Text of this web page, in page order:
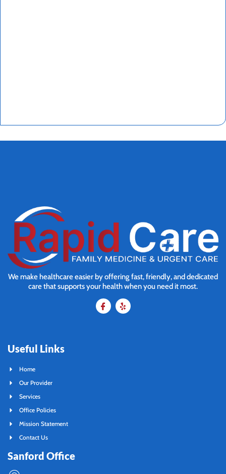
We make healthcare easier by offering fast, friendly, and dedicated
care that supports your health when you need it most.
Useful Links
Home
Our Provider
Services
Office Policies
Mission Statement
Contact Us
Sanford Office